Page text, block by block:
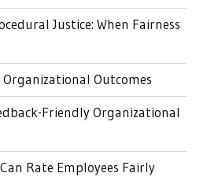
Justice: When Fairness
Outcomes
Friendly Organizational
Rate Employees Fairly